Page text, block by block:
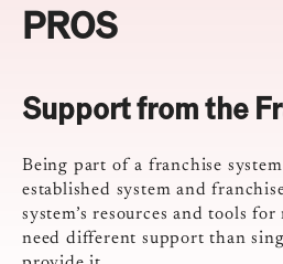
PROS
Support from the
Being part of a franchise
established system and
system’s resources and tools
need different support than